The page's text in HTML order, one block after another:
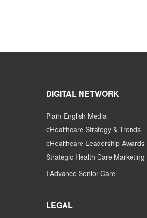
DIGITAL NETWORK
Plain-English Media
eHealthcare Strategy & Trends
eHealthcare Leadership Awards
Strategic Health Care Marketing
I Advance Senior Care
LEGAL